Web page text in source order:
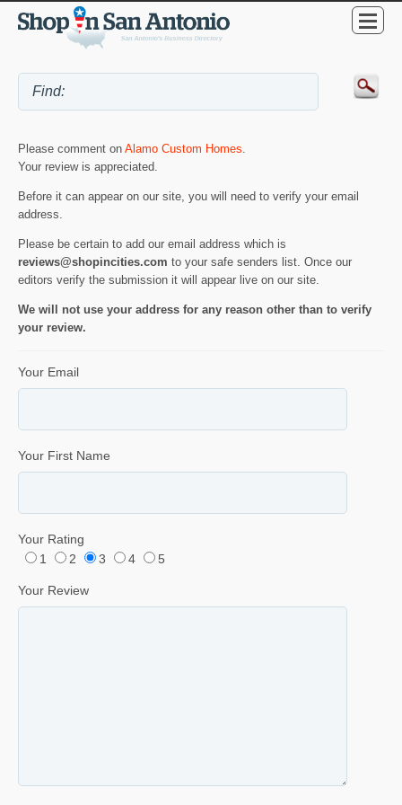
Please comment on Alamo Custom Homes.
Your review is appreciated.
Before it can appear on our site, you will need to verify your email
address.
Please be certain to add our email address which is
reviews@shopincities.com to your safe senders list. Once our
editors verify the submission it will appear live on our site.
We will not use your address for any reason other than to verify
your review.
Your Email
Your First Name
Your Rating
1
2 3 4 5
Your Review